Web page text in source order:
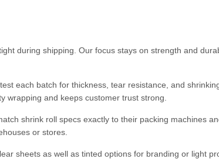
during shipping. Our focus stays on strength and
each batch for thickness, tear resistance, and
wrapping and keeps customer trust strong.
shrink roll specs exactly to their packing machines
or stores.
sheets as well as tinted options for branding or light